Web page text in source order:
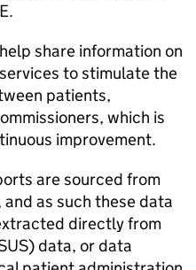
share information on
to stimulate the
patients,
which is
improvement.
are sourced from
and as such these data
directly from
data, or data